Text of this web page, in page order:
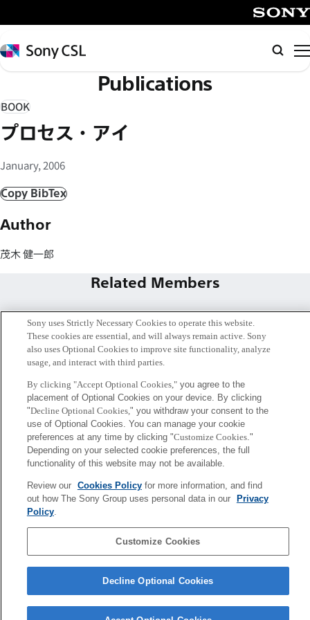
イ
ン
コ
テ
ン
ツ
ス
キ
プ
Sony
CSL
検
索
Publications
BOOK
プロセス・アイ
January, 2006
Copy BibTex
Author
茂木 健一郎
Related Members
茂木 健一郎
Tokyo / Kyoto
ご利用条件 プライバシーポリシー
Copyright ©1994–2026 Sony Computer Science Laboratories, Inc.,
Tokyo, Japan
Sony uses Strictly Necessary Cookies to operate this website.
These cookies are essential, and will always remain active. Sony
also uses Optional Cookies to improve site functionality, analyze
usage, and interact with third parties.
By clicking "Accept Optional Cookies,"you agree to the
placement of Optional Cookies on your device. By clicking
"Decline Optional Cookies," you withdraw your consent to the
use of Optional Cookies. You can manage your cookie
preferences at any time by clicking "Customize Cookies."
Depending on your selected cookie preferences, the full
functionality of this website may not be available.
Review our Cookies Policyfor more information, and find
out how The Sony Group uses personal data in our
Privacy
Policy.
Customize Cookies
Decline Optional Cookies